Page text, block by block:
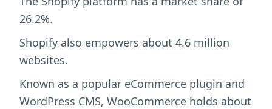
26.2%.
Shopify also empowers about 4.6 million
websites.
Known as a popular eCommerce plugin and
WordPress CMS, WooCommerce holds about